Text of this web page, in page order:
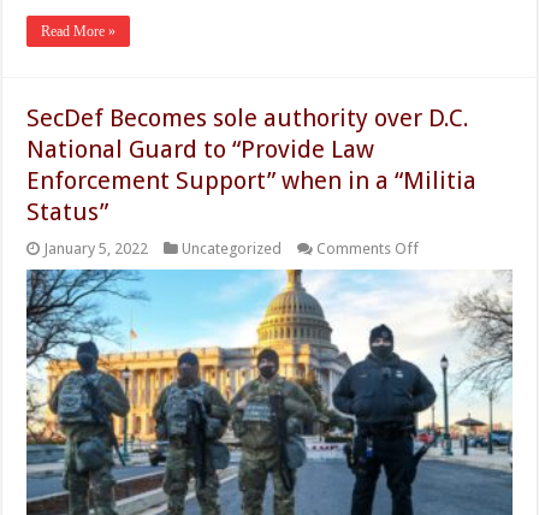
Read More »
SecDef Becomes sole authority over D.C.
National Guard to “Provide Law
Enforcement Support” when in a “Militia
Status”
January 5, 2022 Uncategorized Comments Offon
authority
over
D.C.
National
Guard
to
“Provide
Law
Enforcement
Support”
when